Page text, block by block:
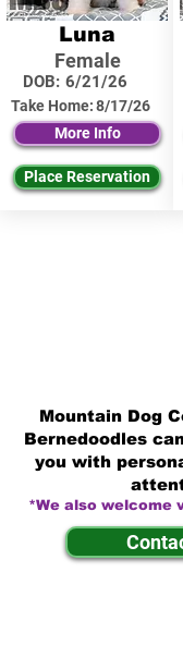
Luna
Female
DOB: 6/21/26
Take Home:8/17/26
More Info
Place Reservation
Mountain Dog
Bernedoodles
you with
*We also welcome